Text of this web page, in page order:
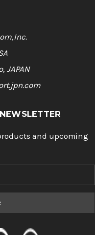
JAPAN
and upcoming